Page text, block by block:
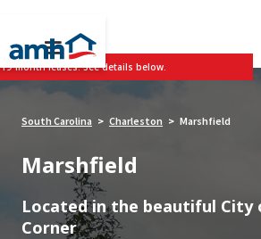
month leases. See details below.
South Carolina > Charleston > Marshfield
Marshfield
Located in the beautiful City
Corner